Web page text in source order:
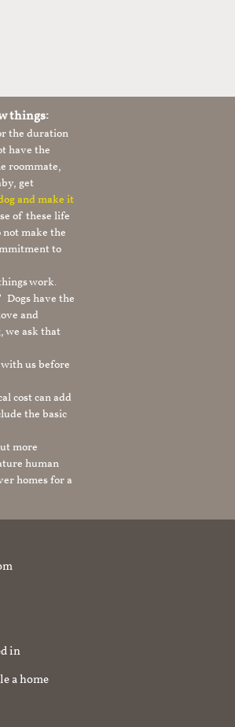
things:
the duration
have the
roommate,
get
and make it
of these life
not make the
to
work.
Dogs have the
and
we ask that
us before
cost can add
the basic
more
human
homes for a
in
a home